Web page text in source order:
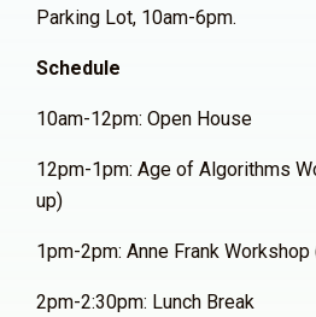
Parking Lot, 10am-6pm.
Schedule
10am-12pm: Open House
12pm-1pm: Age of Algorithms
up)
1pm-2pm: Anne Frank Workshop
2pm-2:30pm: Lunch Break